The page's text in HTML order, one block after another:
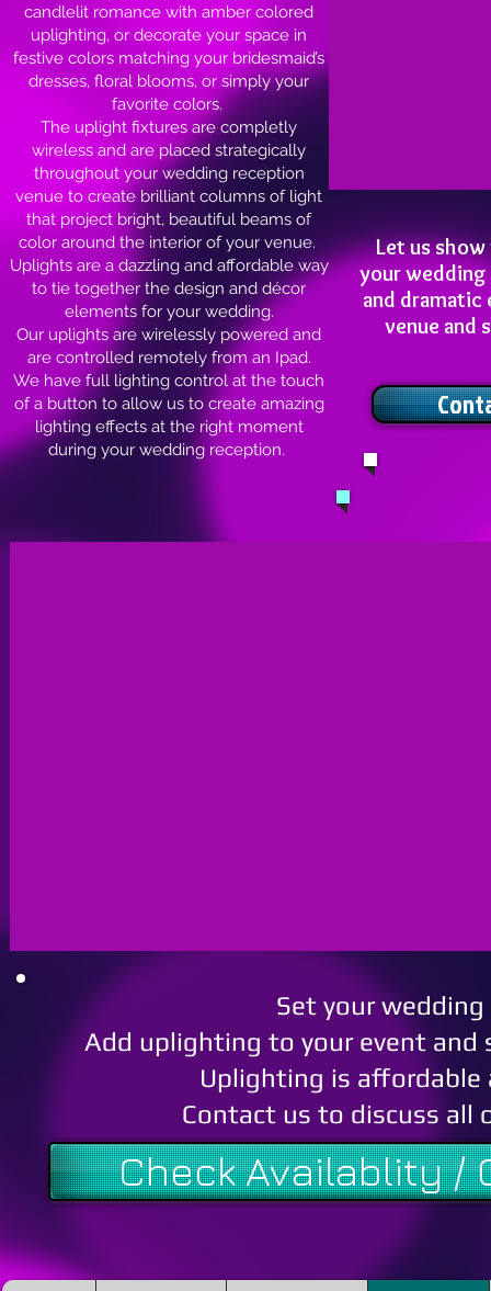
candlelit romance with amber colored
uplighting, or decorate your space in
festive colors matching your bridesmaid’s
dresses, floral blooms, or simply your
favorite colors.
The uplight fixtures are completly
wireless and are placed strategically
throughout your wedding reception
venue to create brilliant columns of light
that project bright, beautiful beams of
color around the interior of your venue.
Uplights are a dazzling and affordable way
to tie together the design and décor
elements for your wedding.
Our uplights are wirelessly powered and
are controlled remotely from an Ipad.
We have full lighting control at the touch
of a button to allow us to create amazing
lighting effects at the right moment
during your wedding reception.
Let us
your wedding
and dramatic
venue and
Set your
Add uplighting to your event
Uplighting is
Contact us to discuss all
Check Availablity /